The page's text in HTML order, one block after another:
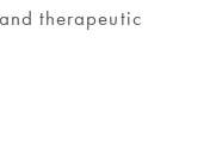
therapeutic